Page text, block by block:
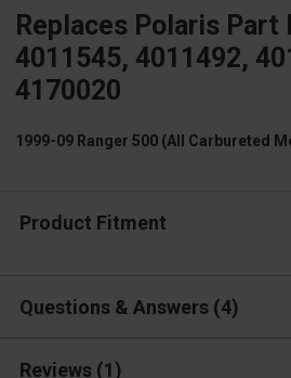
Replaces Polaris Part
4011545, 4011492,
4170020
1999-09 Ranger 500 (All Carbureted
Product Fitment
Questions & Answers 4
Reviews (1)